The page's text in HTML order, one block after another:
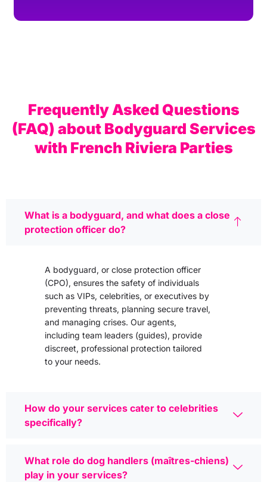
Frequently Asked Questions
(FAQ) about Bodyguard Services
with French Riviera Parties
What is a bodyguard, and what does a close
protection officer do?
A bodyguard, or close protection officer
(CPO), ensures the safety of individuals
such as VIPs, celebrities, or executives by
preventing threats, planning secure travel,
and managing crises. Our agents,
including team leaders (guides), provide
discreet, professional protection tailored
to your needs.
How do your services cater to celebrities
specifically?
What role do dog handlers (maîtres-chiens)
play in your services?